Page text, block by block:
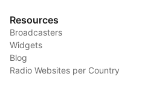
Resources
Broadcasters
Widgets
Blog
Radio Websites per Country